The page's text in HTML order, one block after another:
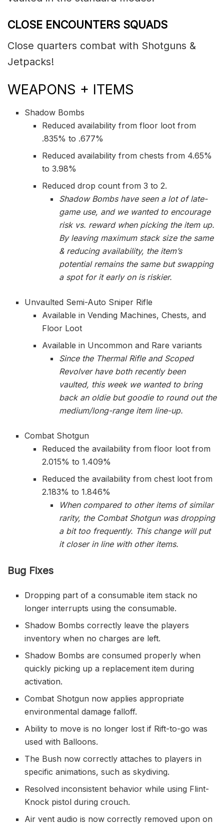
CLOSE ENCOUNTERS SQUADS
Close quarters combat with Shotguns &
Jetpacks!
WEAPONS + ITEMS
Shadow Bombs
Reduced availability from floor loot from
.835% to .677%
Reduced availability from chests from 4.65%
to 3.98%
Reduced drop count from 3 to 2.
Shadow Bombs have seen a lot of late-
game use, and we wanted to encourage
risk vs. reward when picking the item up.
By leaving maximum stack size the same
& reducing availability, the item’s
potential remains the same but swapping
a spot for it early on is riskier.
Unvaulted Semi-Auto Sniper Rifle
Available in Vending Machines, Chests, and
Floor Loot
Available in Uncommon and Rare variants
Since the Thermal Rifle and Scoped
Revolver have both recently been
vaulted, this week we wanted to bring
back an oldie but goodie to round out the
medium/long-range item line-up.
Combat Shotgun
Reduced the availability from floor loot from
2.015% to 1.409%
Reduced the availability from chest loot from
2.183% to 1.846%
When compared to other items of similar
rarity, the Combat Shotgun was dropping
a bit too frequently. This change will put
it closer in line with other items.
Bug Fixes
Dropping part of a consumable item stack no
longer interrupts using the consumable.
Shadow Bombs correctly leave the players
inventory when no charges are left.
Shadow Bombs are consumed properly when
quickly picking up a replacement item during
activation.
Combat Shotgun now applies appropriate
environmental damage falloff.
Ability to move is no longer lost if Rift-to-go was
used with Balloons.
The Bush now correctly attaches to players in
specific animations, such as skydiving.
Resolved inconsistent behavior while using Flint-
Knock pistol during crouch.
Air vent audio is now correctly removed upon on